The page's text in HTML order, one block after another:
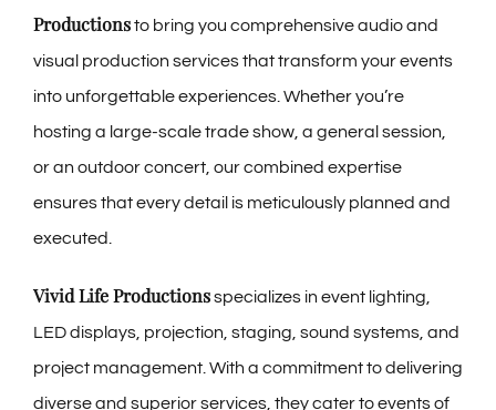
Productionsto bring you comprehensive audio and
visual production services that transform your events
into unforgettable experiences. Whether you’re
hosting a large-scale trade show, a general session,
or an outdoor concert, our combined expertise
ensures that every detail is meticulously planned and
executed.
Vivid Life Productionsspecializes in event lighting,
LED displays, projection, staging, sound systems, and
project management. With a commitment to delivering
diverse and superior services, they cater to events of